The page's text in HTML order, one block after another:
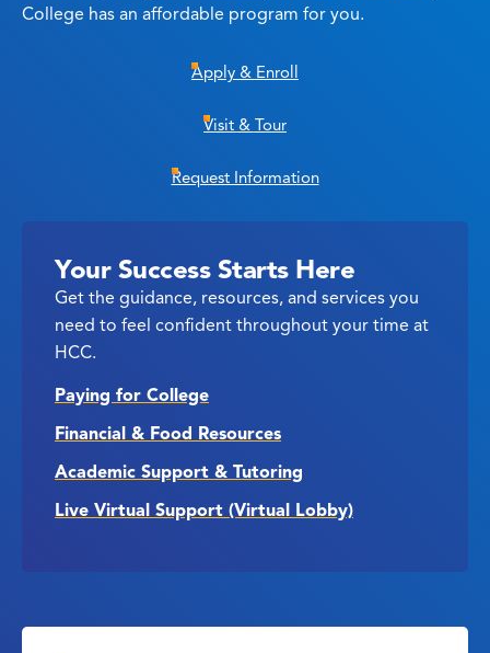
College has an affordable program for you.
Apply & Enroll
Visit & Tour
Request Information
Your Success Starts Here
Get the guidance, resources, and services you
need to feel confident throughout your time at
HCC.
Paying for College
Financial & Food Resources
Academic Support & Tutoring
Live Virtual Support (Virtual Lobby)